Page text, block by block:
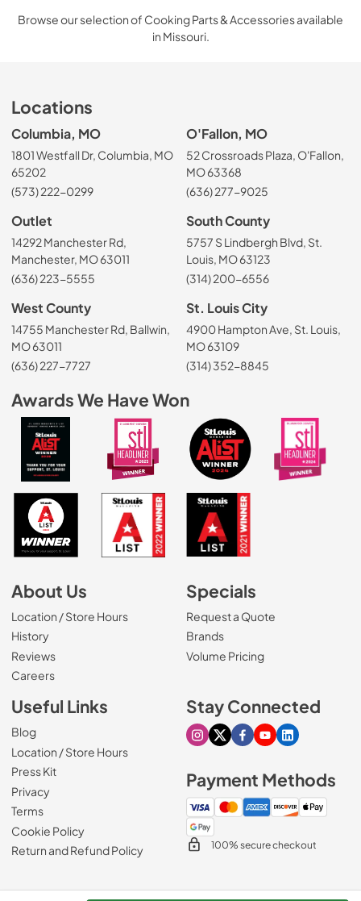
Browse our selection of Cooking Parts & Accessories available
in Missouri.
Locations
Columbia, MO
1801 Westfall Dr, Columbia, MO
65202
(573) 222-0299
O'Fallon, MO
52 Crossroads Plaza, O'Fallon,
MO 63368
(636) 277-9025
Outlet
14292 Manchester Rd,
Manchester, MO 63011
(636) 223-5555
South County
5757 S Lindbergh Blvd, St.
Louis, MO 63123
(314) 200-6556
West County
14755 Manchester Rd, Ballwin,
MO 63011
(636) 227-7727
St. Louis City
4900 Hampton Ave, St. Louis,
MO 63109
(314) 352-8845
Awards We Have Won
About Us
Location / Store Hours
History
Reviews
Careers(Opens in a new tab)
Specials
Request a Quote
Brands
Volume Pricing
Useful Links
Blog
Location / Store Hours
Press Kit
Privacy
Terms
Cookie Policy
Return and Refund Policy
Stay Connected
Visit our Instagram page
Visit our X page
Visit our Facebook
Visit our Youtube
Visit our
Payment Methods
100% secure checkout